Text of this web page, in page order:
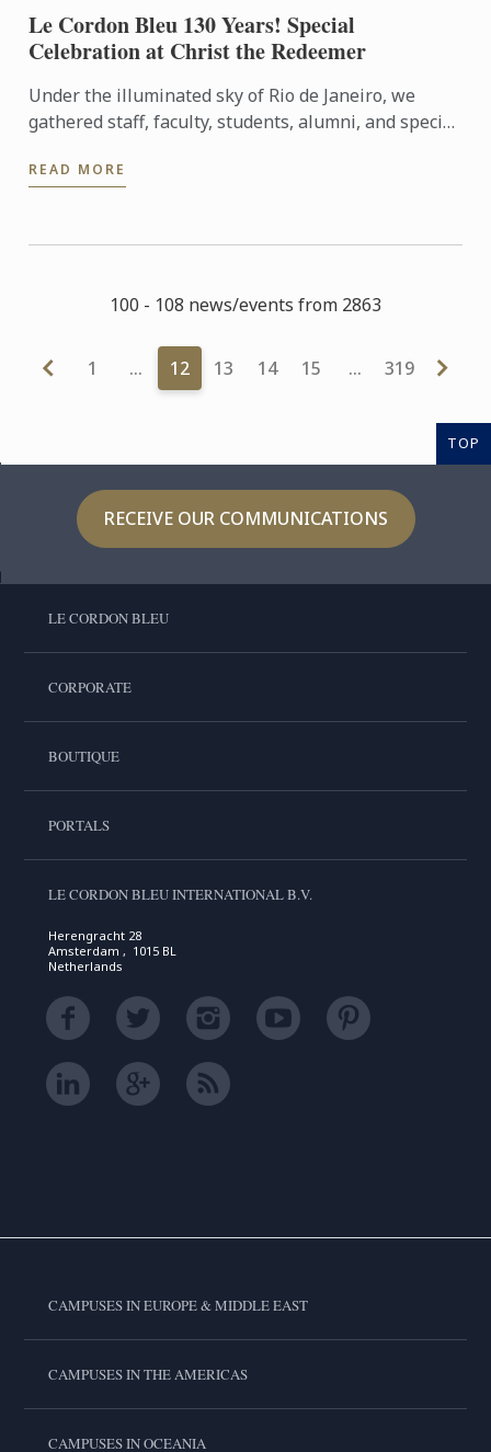
Le Cordon Bleu 130 Years! Special
Celebration at Christ the Redeemer
Under the illuminated sky of Rio de Janeiro, we
gathered staff, faculty, students, alumni, and special
our ...
READ MORE
100 - 108 news/events from 2863
1 … 12 13 14 15 … 319
TOP
RECEIVE OUR COMMUNICATIONS
LE CORDON BLEU
CORPORATE
BOUTIQUE
PORTALS
LE CORDON BLEU INTERNATIONAL B.V.
Herengracht 28
Amsterdam , 1015 BL
Netherlands
CAMPUSES IN EUROPE & MIDDLE EAST
CAMPUSES IN THE AMERICAS
CAMPUSES IN OCEANIA